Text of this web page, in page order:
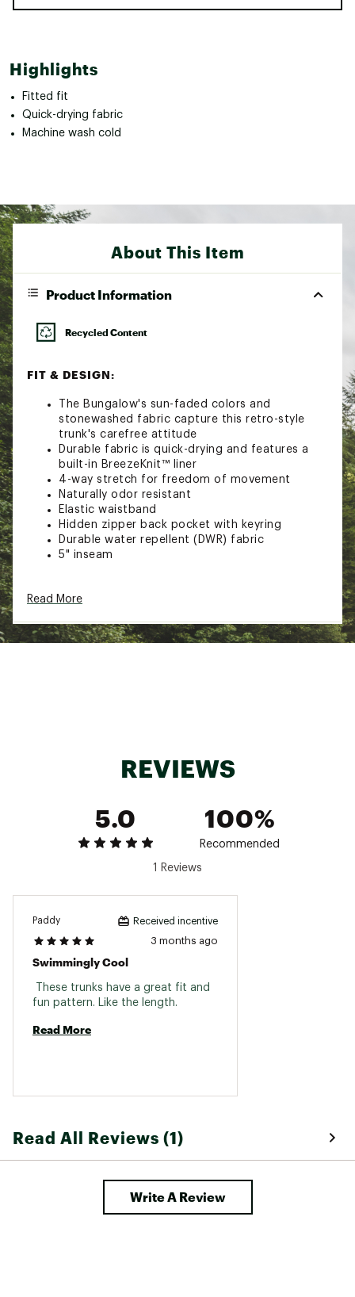
Highlights
Fitted fit
Quick-drying fabric
Machine wash cold
About This Item
Product Information
Recycled Content
FIT & DESIGN:
The Bungalow's sun-faded colors and
stonewashed fabric capture this retro-style
trunk's carefree attitude
Durable fabric is quick-drying and features a
built-in BreezeKnit™ liner
4-way stretch for freedom of movement
Naturally odor resistant
Elastic waistband
Hidden zipper back pocket with keyring
Durable water repellent (DWR) fabric
5" inseam
Machine wash cold
Brand :Fair Harbor
Read More
REVIEWS
5.0
100%
Recommended
1 Reviews
Paddy Received incentive
3 months ago
Swimmingly Cool
These trunks have a great fit and
Read More
Read All Reviews (1)
Write A Review